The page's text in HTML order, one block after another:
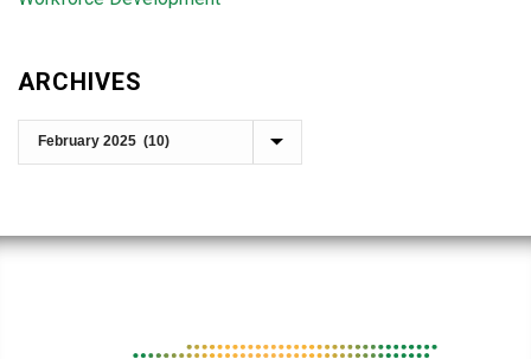
ARCHIVES